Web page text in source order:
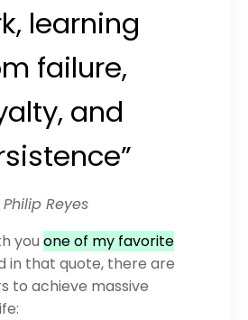
learning
failure,
and
Philip Reyes
you one of my favorite
in that quote, there are
to achieve massive